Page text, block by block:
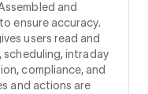
and
ensure accuracy.
users read and
intraday
compliance, and
and actions are